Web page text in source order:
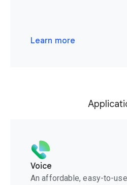
Learn more
Voice
An affordable, easy-to-